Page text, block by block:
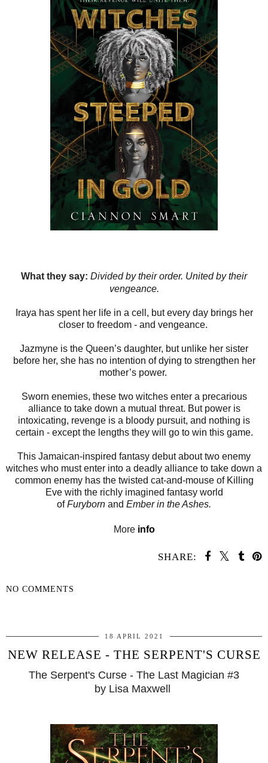
What they say: Divided by their order. United by their
vengeance.
Iraya has spent her life in a cell, but every day brings her
closer to freedom - and vengeance.
Jazmyne is the Queen’s daughter, but unlike her sister
before her, she has no intention of dying to strengthen her
mother’s power.
Sworn enemies, these two witches enter a precarious
alliance to take down a mutual threat. But power is
intoxicating, revenge is a bloody pursuit, and nothing is
certain - except the lengths they will go to win this game.
This Jamaican-inspired fantasy debut about two enemy
witches who must enter into a deadly alliance to take down a
common enemy has the twisted cat-and-mouse of Killing
Eve with the richly imagined fantasy world
ofFuryborn and Ember in the Ashes.
More info
SHARE:
NO COMMENTS
18 APRIL 2021
NEW RELEASE - THE SERPENT'S CURSE
The Serpent's Curse - The Last Magician #3
by Lisa Maxwell